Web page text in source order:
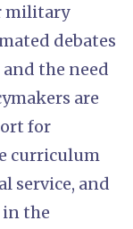
military
debates
the need
are
for
curriculum
service, and
the